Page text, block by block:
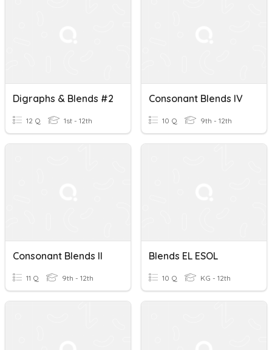
Digraphs & Blends #2
12 Q 1st - 12th
Consonant Blends IV
10 Q 9th - 12th
Consonant Blends II
11 Q 9th - 12th
Blends EL ESOL
10 Q KG - 12th